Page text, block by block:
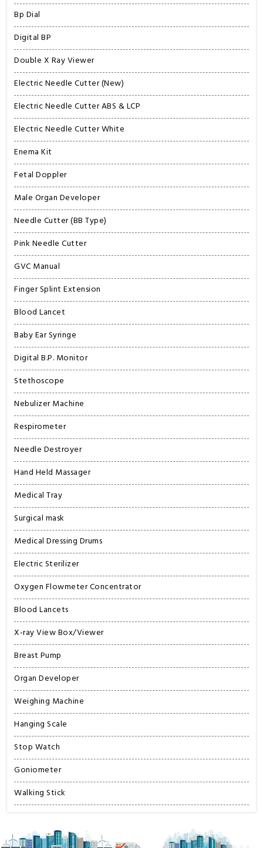
Bp Dial
Digital BP
Double X Ray Viewer
Electric Needle Cutter (New)
Electric Needle Cutter ABS & LCP
Electric Needle Cutter White
Enema Kit
Fetal Doppler
Male Organ Developer
Needle Cutter (BB Type)
Pink Needle Cutter
GVC Manual
Finger Splint Extension
Blood Lancet
Baby Ear Syringe
Digital B.P. Monitor
Stethoscope
Nebulizer Machine
Respirometer
Needle Destroyer
Hand Held Massager
Medical Tray
Surgical mask
Medical Dressing Drums
Electric Sterilizer
Oxygen Flowmeter Concentrator
Blood Lancets
X-ray View Box/Viewer
Breast Pump
Organ Developer
Weighing Machine
Hanging Scale
Stop Watch
Goniometer
Walking Stick